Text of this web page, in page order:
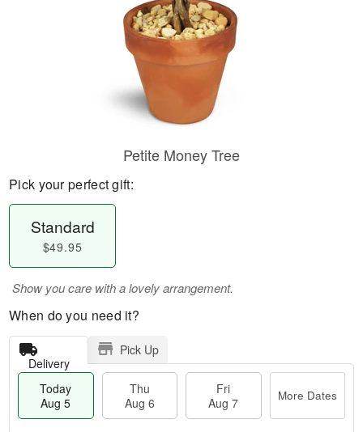
Petite Money Tree
Pick your perfect gift:
Standard
$49.95
Show you care with a lovely arrangement.
When do you need it?
Delivery
Pick Up
Today
Aug 5
Thu
Aug 6
Fri
Aug 7
More Dates